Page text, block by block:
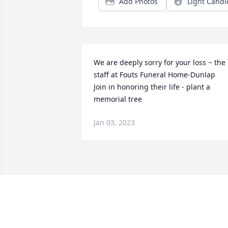
We are deeply sorry for your loss ~ the
staff at Fouts Funeral Home-Dunlap
Join in honoring their life - plant a
memorial tree
Jan 03, 2023